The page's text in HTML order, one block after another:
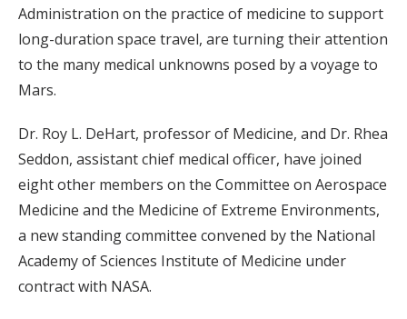
Administration on the practice of medicine to support
long-duration space travel, are turning their attention
to the many medical unknowns posed by a voyage to
Mars.
Dr. Roy L. DeHart, professor of Medicine, and Dr. Rhea
Seddon, assistant chief medical officer, have joined
eight other members on the Committee on Aerospace
Medicine and the Medicine of Extreme Environments,
a new standing committee convened by the National
Academy of Sciences Institute of Medicine under
contract with NASA.